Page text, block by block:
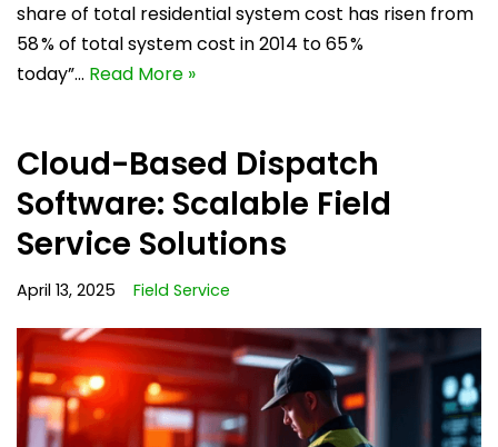
share of total residential system cost has risen from
58 % of total system cost in 2014 to 65 %
today”… Read More »
Cloud-Based Dispatch
Software: Scalable Field
Service Solutions
April 13, 2025 Field Service